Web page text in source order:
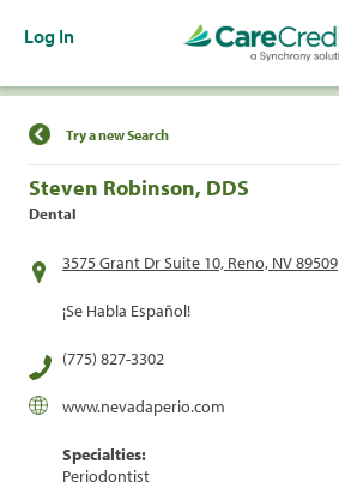
Log In
Find a Location
Try a new Search
Steven Robinson, DDS
Dental
3575 Grant Dr Suite 10, Reno, NV 89509
¡Se Habla Español!
(775) 827-3302
www.nevadaperio.com
Specialties:
Periodontist